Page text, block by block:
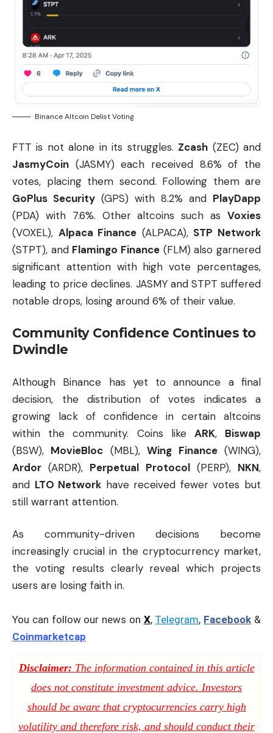
Binance Altcoin Delist Voting
FTT is not alone in its struggles. Zcash (ZEC) and
JasmyCoin (JASMY) each received 8.6% of the
votes, placing them second. Following them are
GoPlus Security (GPS) with 8.2% and PlayDapp
(PDA) with 7.6%. Other altcoins such as Voxies
(VOXEL), Alpaca Finance (ALPACA), STP Network
(STPT), and Flamingo Finance (FLM) also garnered
significant attention with high vote percentages,
leading to price declines. JASMY and STPT suffered
notable drops, losing around 6% of their value.
Community Confidence Continues to
Dwindle
Although Binance has yet to announce a final
decision, the distribution of votes indicates a
growing lack of confidence in certain altcoins
within the community. Coins like ARK, Biswap
(BSW), MovieBloc (MBL),Wing Finance(WING),
Ardor (ARDR), Perpetual Protocol(PERP), NKN,
and LTO Network have received fewer votes but
still warrant attention.
As community-driven decisions become
increasingly crucial in the cryptocurrency market,
the voting results clearly reveal which projects
users are losing faith in.
You can follow our news on X, Telegram, Facebook &
Coinmarketcap
Disclaimer: The information contained in this article
does not constitute investment advice. Investors
should be aware that cryptocurrencies carry high
volatility and therefore risk, and should conduct their